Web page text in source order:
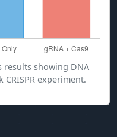
results showing DNA
experiment.